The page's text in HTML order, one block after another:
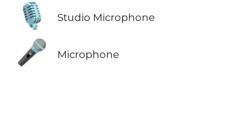
🎙️ Studio Microphone
🎤 Microphone